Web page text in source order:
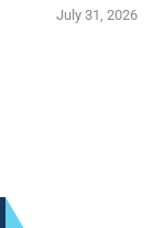
July 31, 2026